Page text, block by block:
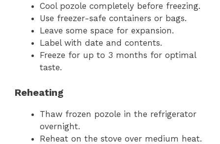
Cool pozole completely before freezing.
Use freezer-safe containers or bags.
Leave some space for expansion.
Label with date and contents.
Freeze for up to 3 months for optimal
taste.
Reheating
Thaw frozen pozole in the refrigerator
overnight.
Reheat on the stove over medium heat.